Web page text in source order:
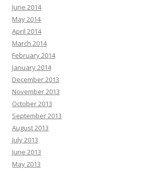
June 2014
May 2014
April 2014
March 2014
February 2014
January 2014
December 2013
November 2013
October 2013
September 2013
August 2013
July 2013
June 2013
May 2013